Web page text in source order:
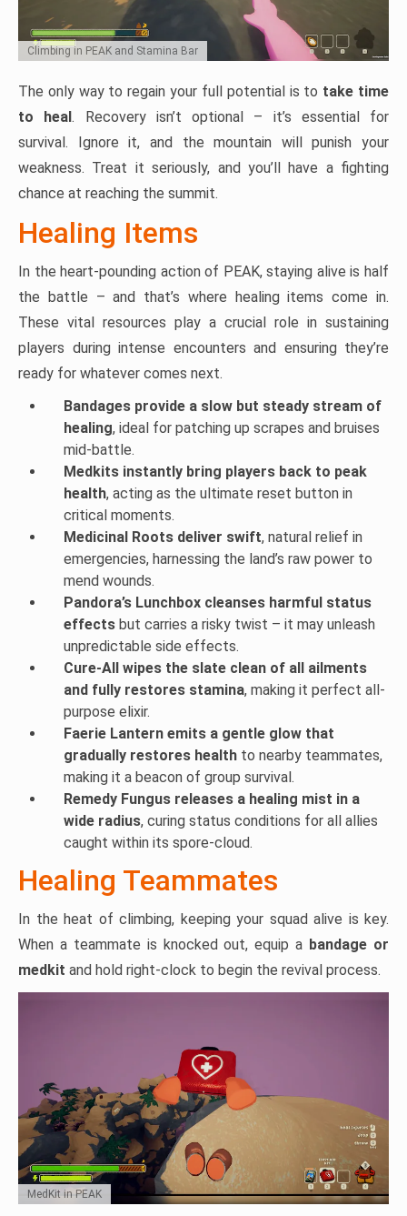
Climbing in PEAK and Stamina Bar
The only way to regain your full potential is to take time
to heal. Recovery isn’t optional – it’s essential for
survival. Ignore it, and the mountain will punish your
weakness. Treat it seriously, and you’ll have a fighting
chance at reaching the summit.
Healing Items
In the heart-pounding action of PEAK, staying alive is half
the battle – and that’s where healing items come in.
These vital resources play a crucial role in sustaining
players during intense encounters and ensuring they’re
ready for whatever comes next.
Bandages provide a slow but steady stream of
healing, ideal for patching up scrapes and bruises
mid-battle.
Medkits instantly bring players back to peak
health, acting as the ultimate reset button in
critical moments.
Medicinal Roots deliver swift, natural relief in
emergencies, harnessing the land’s raw power to
mend wounds.
Pandora’s Lunchbox cleanses harmful status
effects but carries a risky twist – it may unleash
unpredictable side effects.
Cure-All wipes the slate clean of all ailments
and fully restores stamina, making it perfect all-
purpose elixir.
Faerie Lantern emits a gentle glow that
gradually restores health to nearby teammates,
making it a beacon of group survival.
Remedy Fungus releases a healing mist in a
wide radius, curing status conditions for all allies
caught within its spore-cloud.
Healing Teammates
In the heat of climbing, keeping your squad alive is key.
When a teammate is knocked out, equip a bandage or
medkit and hold right-clock to begin the revival process.
MedKit in PEAK